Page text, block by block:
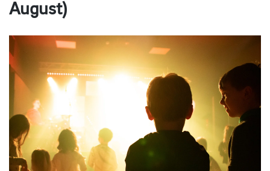
August)